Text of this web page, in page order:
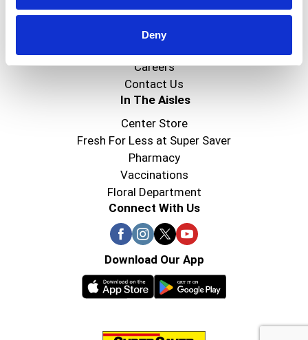
Deny
About Super Saver
Super Saver Foods
Careers
Contact Us
In The Aisles
Center Store
Fresh For Less at Super Saver
Pharmacy
Vaccinations
Floral Department
Connect With Us
Download Our App